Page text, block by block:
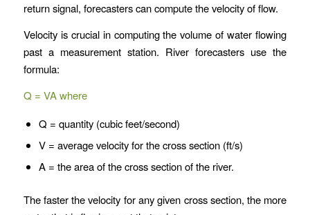
return signal, forecasters can compute the velocity of flow.
Velocity is crucial in computing the volume of water flowing
past a measurement station. River forecasters use the
formula:
Q = VA where
Q = quantity (cubic feet/second)
V = average velocity for the cross section (ft/s)
A = the area of the cross section of the river.
The faster the velocity for any given cross section, the more